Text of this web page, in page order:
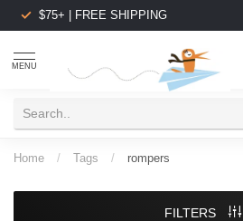
$75+ | FREE SHIPPING
MENU
Home / Tags / rompers
FILTERS